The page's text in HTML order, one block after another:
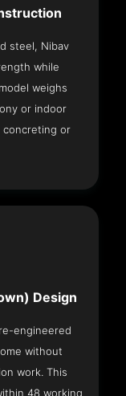
steel, Nibav
while
weighs
or indoor
concreting or
Design
engineered
without
work. This
48 working